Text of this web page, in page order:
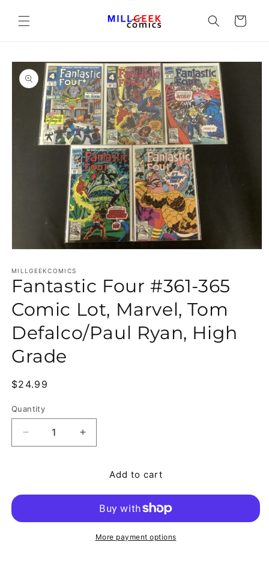
Cart
MILLGEEKCOMICS
Fantastic Four #361-365
Comic Lot, Marvel, Tom
Defalco/Paul Ryan, High
Grade
Regular price
$24.99
Quantity
Quantity
Decrease quantity for Fantastic Four #361-365
Increase quantity for Fantastic Four
Add to cart
More payment options